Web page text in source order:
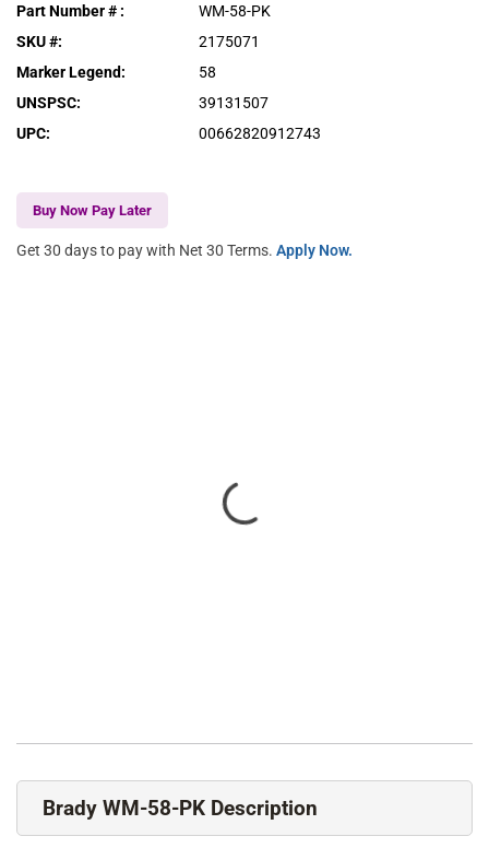
Part Number # :
WM-58-PK
SKU #:
2175071
Marker Legend:
58
UNSPSC:
39131507
UPC: 00662820912743
Buy Now Pay Later
Get 30 days to pay with Net 30 Terms. Apply Now.
Brady WM-58-PK Description